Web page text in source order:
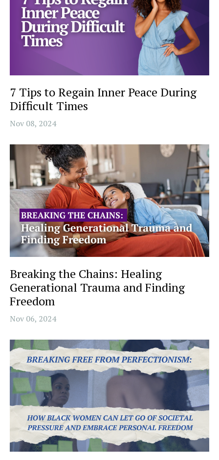
7 Tips to Regain Inner Peace During
Difficult Times
Nov 08, 2024
Breaking the Chains: Healing
Generational Trauma and Finding
Freedom
Nov 06, 2024